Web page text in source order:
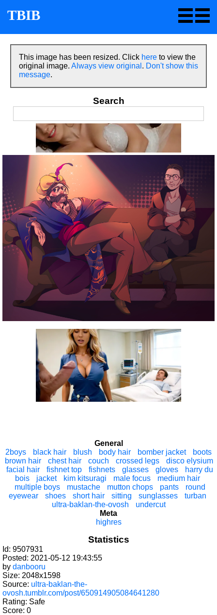
TBIB
This image has been resized. Click here to view the
original image. Always view original . Don't show this
message.
Search
General
2boys
black hair blush body hair bomber jacket
boots
brown hair
chest hair couch crossed legs
disco elysium
facial hair
fishnet top fishnets glasses gloves
harry du
bois
jacket kim kitsuragi male focus
medium hair
multiple boys
mustache mutton chops pants
round
eyewear
shoes short hair sitting sunglasses
turban
ultra-baklan-the-ovosh
undercut
Meta
highres
Statistics
Id: 9507931
Posted: 2021-05-12 19:43:55
by danbooru
Size: 2048x1598
Source: ultra-baklan-the-
ovosh.tumblr.com/post/650914905084641280
Rating: Safe
Score: 0